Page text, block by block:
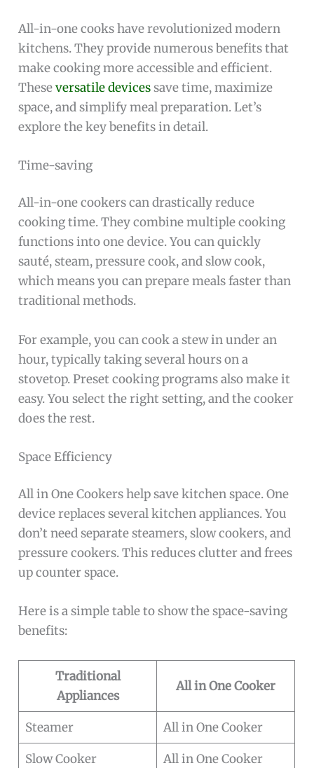
All-in-one cooks have revolutionized modern
kitchens. They provide numerous benefits that
make cooking more accessible and efficient.
Theseversatile devicessave time, maximize
space, and simplify meal preparation. Let’s
explore the key benefits in detail.
Time-saving
All-in-one cookers can drastically reduce
cooking time. They combine multiple cooking
functions into one device. You can quickly
sauté, steam, pressure cook, and slow cook,
which means you can prepare meals faster than
traditional methods.
For example, you can cook a stew in under an
hour, typically taking several hours on a
stovetop. Preset cooking programs also make it
easy. You select the right setting, and the cooker
does the rest.
Space Efficiency
All in One Cookers help save kitchen space. One
device replaces several kitchen appliances. You
don’t need separate steamers, slow cookers, and
pressure cookers. This reduces clutter and frees
up counter space.
Here is a simple table to show the space-saving
benefits:
Traditional
Appliances
All in One Cooker
Steamer All in One Cooker
Slow Cooker All in One Cooker